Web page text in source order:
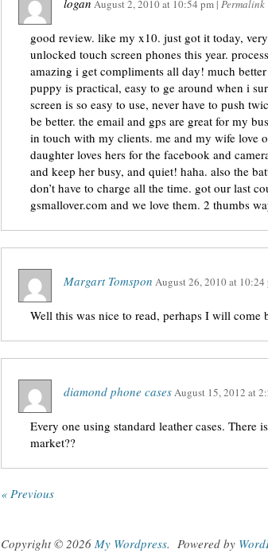
logan August 2, 2010at 10:54 pm | Permalink
good review. like my x10. just got it today,
unlocked touch screen phones this year.
amazing i get compliments all day! much
puppy is practical, easy to ge around when i
screen is so easy to use, never have to push
be better. the email and gps are great for my
in touch with my clients. me and my wife love
daughter loves hers for the facebook and
and keep her busy, and quiet! haha. also the
don’t have to charge all the time. got our last
gsmallover.com and we love them. 2 thumbs
Margart Tomspon August 26, 2010at 10:24
Well this was nice to read, perhaps I will come
diamond phone casesAugust 15, 2012 at
Every one using standard leather cases. There
market??
« Previous
Copyright © 2026 My Wordpress. Powered by